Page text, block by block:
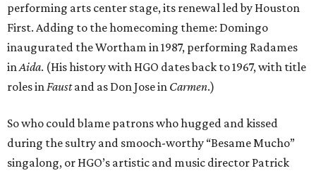
performing arts center stage, its renewal led by Houston
First. Adding to the homecoming theme: Domingo
inaugurated the Wortham in 1987, performing Radames
inAida. (His history with HGO dates back to 1967, with title
roles inFaustand as Don Jose in Carmen.)
So who could blame patrons who hugged and kissed
during the sultry and smooch-worthy “Besame Mucho”
singalong, or HGO’s artistic and music director Patrick